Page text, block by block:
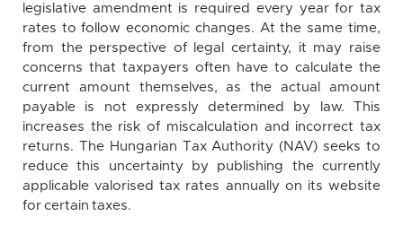
legislative amendment is required every year for tax
rates to follow economic changes. At the same time,
from the perspective of legal certainty, it may raise
concerns that taxpayers often have to calculate the
current amount themselves, as the actual amount
payable is not expressly determined by law. This
increases the risk of miscalculation and incorrect tax
returns. The Hungarian Tax Authority (NAV) seeks to
reduce this uncertainty by publishing the currently
applicable valorised tax rates annually on its website
for certain taxes.